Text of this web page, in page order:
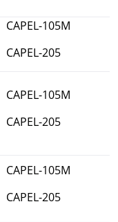
CAPEL-105M
CAPEL-205
CAPEL-105M
CAPEL-205
CAPEL-105M
CAPEL-205